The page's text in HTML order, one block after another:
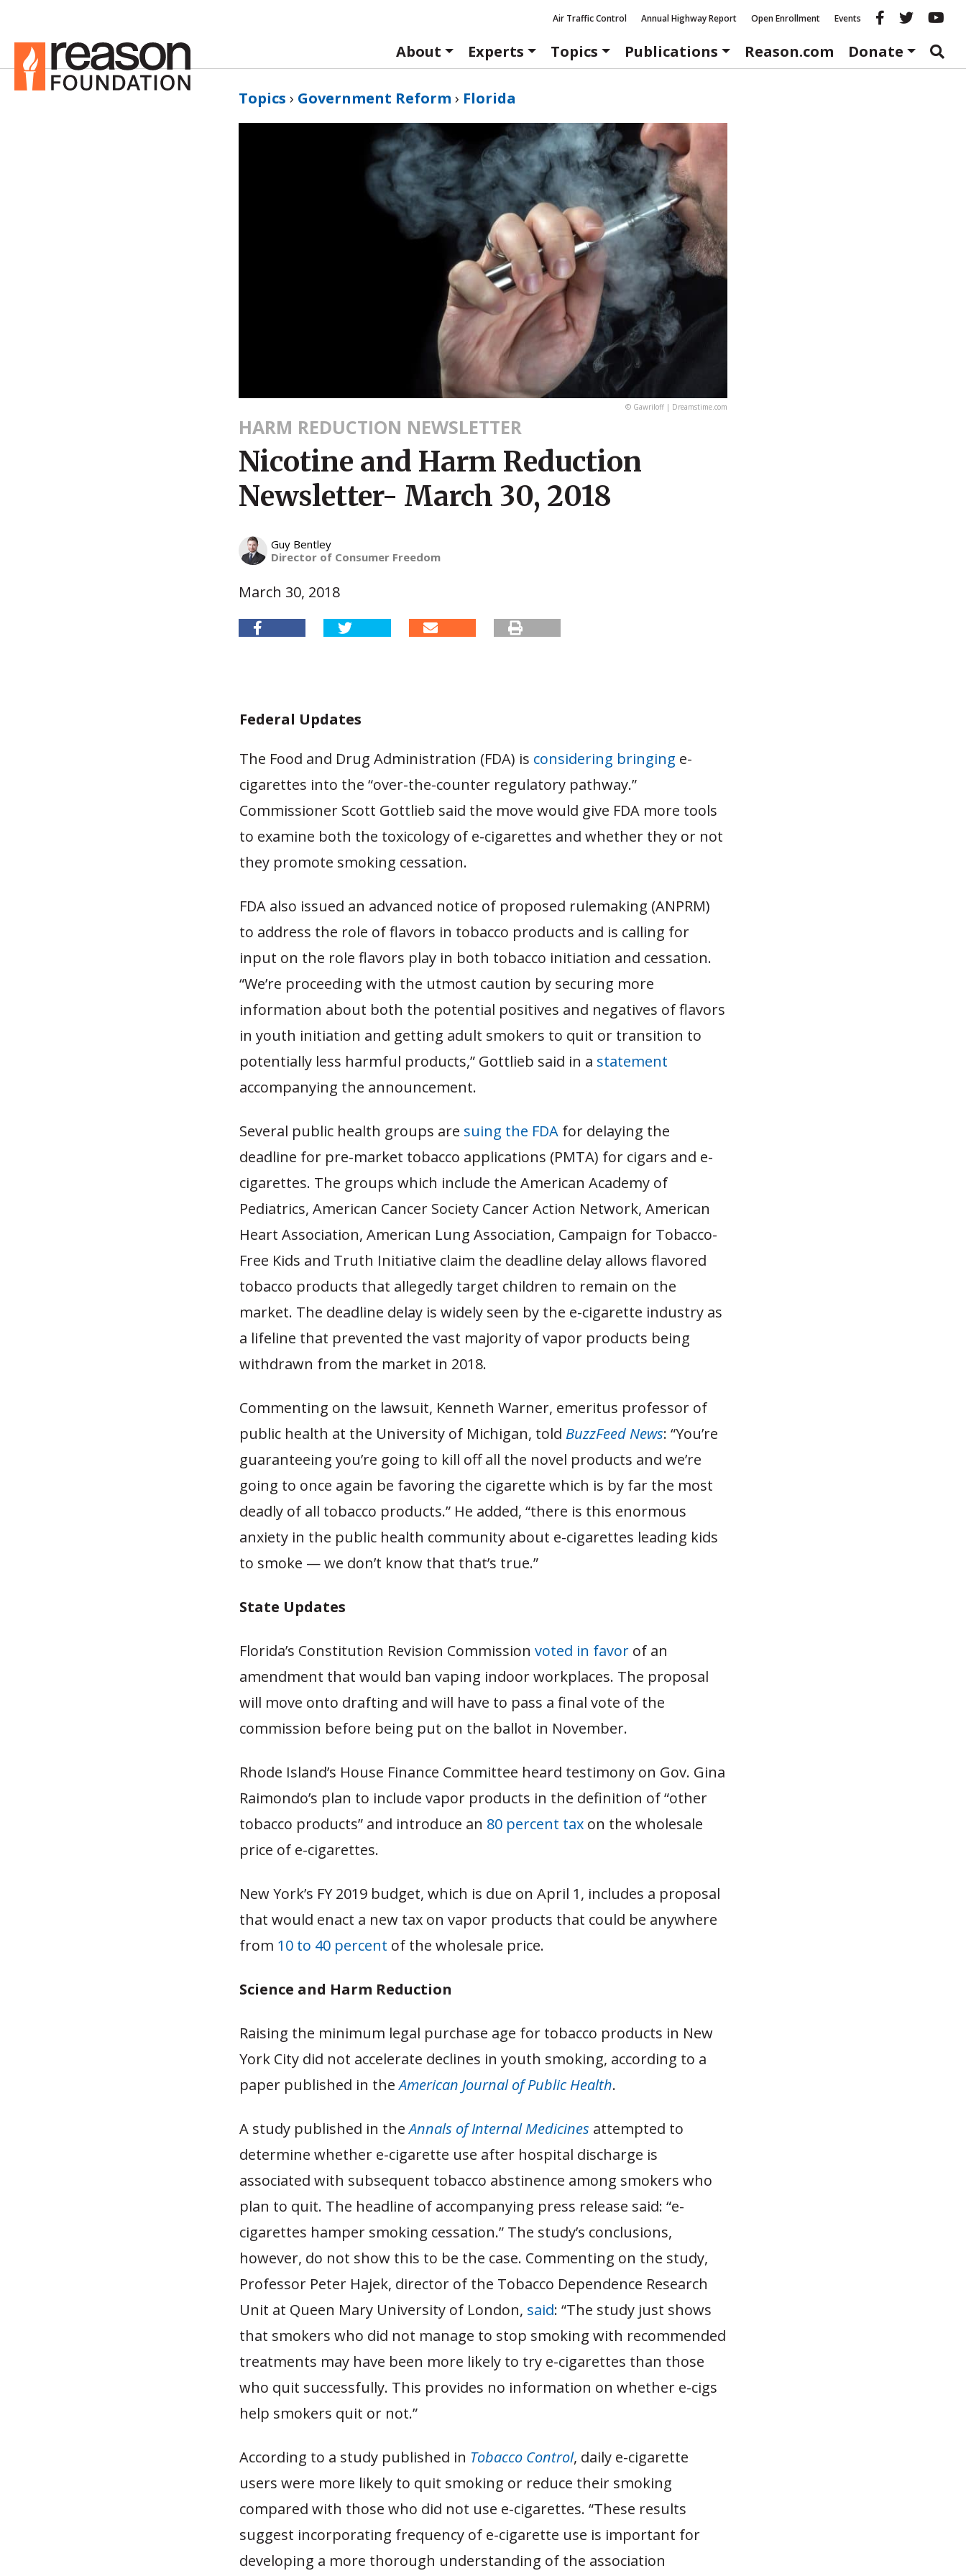
Air Traffic Control Annual Highway Report Open Enrollment Events Reason
About
Experts Topics Publications Reason.com Donate
Topics › Government Reform › Florida
© Gawriloff | Dreamstime.com
HARM REDUCTION NEWSLETTER
Nicotine and Harm Reduction
Newsletter- March 30, 2018
Guy Bentley
Director of Consumer Freedom
March 30, 2018
Federal Updates
The Food and Drug Administration (FDA) is considering bringing e-
cigarettes into the “over-the-counter regulatory pathway.”
Commissioner Scott Gottlieb said the move would give FDA more tools
to examine both the toxicology of e-cigarettes and whether they or not
they promote smoking cessation.
FDA also issued an advanced notice of proposed rulemaking (ANPRM)
to address the role of flavors in tobacco products and is calling for
input on the role flavors play in both tobacco initiation and cessation.
“We’re proceeding with the utmost caution by securing more
information about both the potential positives and negatives of flavors
in youth initiation and getting adult smokers to quit or transition to
potentially less harmful products,” Gottlieb said in a statement
accompanying the announcement.
Several public health groups are suing the FDA for delaying the
deadline for pre-market tobacco applications (PMTA) for cigars and e-
cigarettes. The groups which include the American Academy of
Pediatrics, American Cancer Society Cancer Action Network, American
Heart Association, American Lung Association, Campaign for Tobacco-
Free Kids and Truth Initiative claim the deadline delay allows flavored
tobacco products that allegedly target children to remain on the
market. The deadline delay is widely seen by the e-cigarette industry as
a lifeline that prevented the vast majority of vapor products being
withdrawn from the market in 2018.
Commenting on the lawsuit, Kenneth Warner, emeritus professor of
public health at the University of Michigan, told BuzzFeed News: “You’re
guaranteeing you’re going to kill off all the novel products and we’re
going to once again be favoring the cigarette which is by far the most
deadly of all tobacco products.” He added, “there is this enormous
anxiety in the public health community about e-cigarettes leading kids
to smoke — we don’t know that that’s true.”
State Updates
Florida’s Constitution Revision Commission voted in favor of an
amendment that would ban vaping indoor workplaces. The proposal
will move onto drafting and will have to pass a final vote of the
commission before being put on the ballot in November.
Rhode Island’s House Finance Committee heard testimony on Gov. Gina
Raimondo’s plan to include vapor products in the definition of “other
tobacco products” and introduce an 80 percent tax on the wholesale
price of e-cigarettes.
New York’s FY 2019 budget, which is due on April 1, includes a proposal
that would enact a new tax on vapor products that could be anywhere
from 10 to 40 percent of the wholesale price.
Science and Harm Reduction
Raising the minimum legal purchase age for tobacco products in New
York City did not accelerate declines in youth smoking, according to a
paper published in theAmerican Journal of Public Health.
A study published in theAnnals of Internal Medicines attempted to
determine whether e-cigarette use after hospital discharge is
associated with subsequent tobacco abstinence among smokers who
plan to quit. The headline of accompanying press release said: “e-
cigarettes hamper smoking cessation.” The study’s conclusions,
however, do not show this to be the case. Commenting on the study,
Professor Peter Hajek, director of the Tobacco Dependence Research
Unit at Queen Mary University of London, said: “The study just shows
that smokers who did not manage to stop smoking with recommended
treatments may have been more likely to try e-cigarettes than those
who quit successfully. This provides no information on whether e-cigs
help smokers quit or not.”
According to a study published in Tobacco Control, daily e-cigarette
users were more likely to quit smoking or reduce their smoking
compared with those who did not use e-cigarettes. “These results
suggest incorporating frequency of e-cigarette use is important for
developing a more thorough understanding of the association